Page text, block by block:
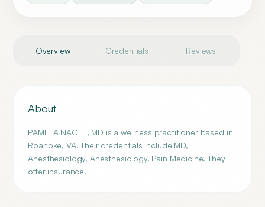
Overview Credentials Reviews
About
PAMELA NAGLE, MD is a wellness practitioner based in
Roanoke, VA. Their credentials include MD,
Anesthesiology, Anesthesiology, Pain Medicine. They
offer insurance.